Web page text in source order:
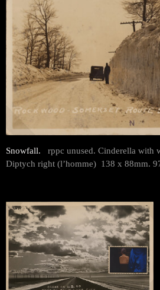
Snowfall. rppc unused. Cinderella with
Diptych right (l’homme) 138 x 88mm.